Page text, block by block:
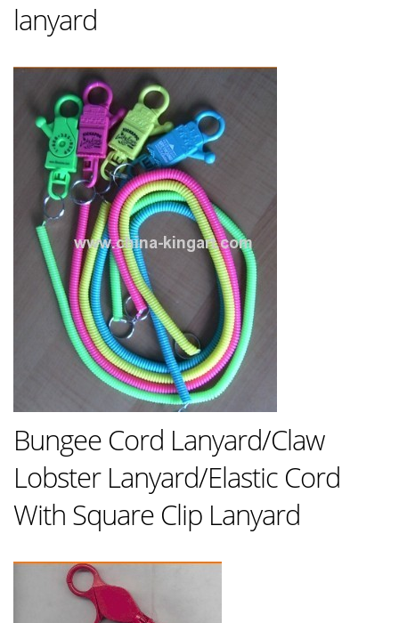
lanyard
Bungee Cord Lanyard/Claw
Lobster Lanyard/Elastic Cord
With Square Clip Lanyard